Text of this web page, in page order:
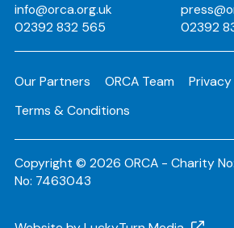
info@orca.org.uk
02392 832 565
02392
Our Partners ORCA Team
Terms & Conditions
Copyright © 2026 ORCA - Charity
No: 7463043